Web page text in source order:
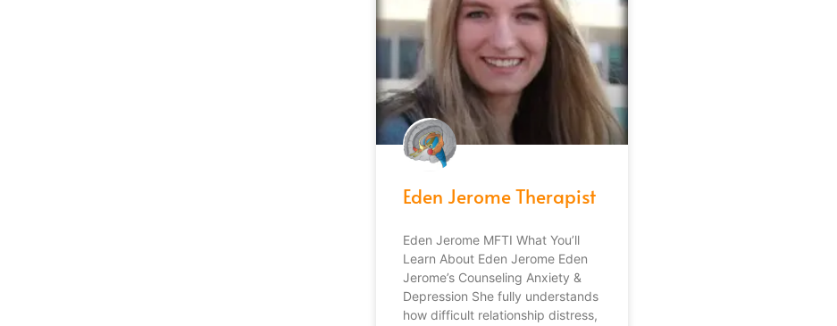
Eden Jerome Therapist
Eden Jerome MFTI What You’ll
Learn About Eden Jerome Eden
Jerome’s Counseling Anxiety &
Depression She fully understands
how difficult relationship distress,